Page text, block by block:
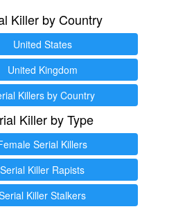
Killer by Country
United States
United Kingdom
Killers by Country
Killer by Type
Serial Killers
Serial Killer Rapists
Killer Stalkers